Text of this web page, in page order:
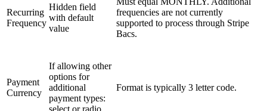
Recurring
Frequency
Hidden field
with default
value
frequencies are not currently
supported to process through Stripe
Bacs.
Payment
Currency
If allowing other
options for
additional
payment types:
Format is typically 3 letter code.